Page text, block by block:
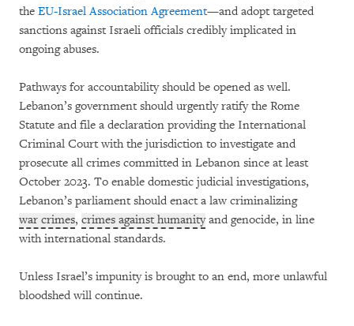
the EU-Israel Association Agreement—and adopt targeted
sanctions against Israeli officials credibly implicated in
ongoing abuses.
Pathways for accountability should be opened as well.
Lebanon’s government should urgently ratify the Rome
Statute and file a declaration providing the International
Criminal Court with the jurisdiction to investigate and
prosecute all crimes committed in Lebanon since at least
October 2023. To enable domestic judicial investigations,
Lebanon’s parliament should enact a law criminalizing
war crimes, crimes against humanityand genocide, in line
with international standards.
Unless Israel’s impunity is brought to an end, more unlawful
bloodshed will continue.